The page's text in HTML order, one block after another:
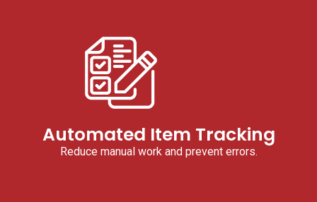
Automated Item Tracking
Reduce manual work and prevent errors.